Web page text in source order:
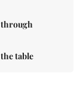
through
table